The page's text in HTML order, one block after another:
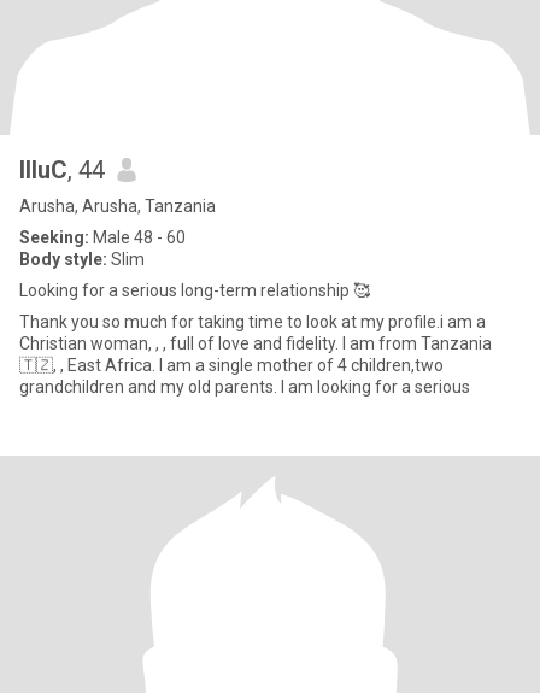
IlluC, 44
Arusha, Arusha, Tanzania
Seeking: Male 48 - 60
Body style: Slim
Looking for a serious long-term relationship 🥰
Thank you so much for taking time to look at my profile.i am a
Christian woman, , , full of love and fidelity. I am from Tanzania
🇹🇿, , East Africa. I am a single mother of 4 children,two
grandchildren and my old parents. I am looking for a serious